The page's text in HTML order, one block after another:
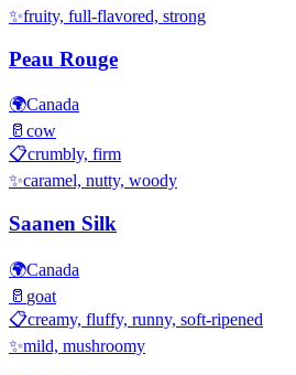
✨fruity, full-flavored, strong
Peau Rouge
🌍Canada
🥛 cow
📋crumbly, firm
✨caramel, nutty, woody
Saanen Silk
🌍Canada
🥛 goat
📋creamy, fluffy, runny, soft-ripened
✨mild, mushroomy